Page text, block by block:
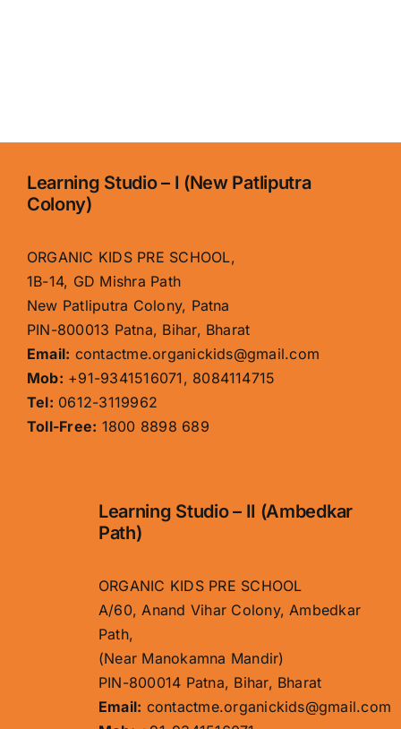
Learning Studio – I (New Patliputra
Colony)
ORGANIC KIDS PRE SCHOOL,
1B-14, GD Mishra Path
New Patliputra Colony, Patna
PIN-800013 Patna, Bihar, Bharat
Email: contactme.organickids@gmail.com
Mob: +91-9341516071, 8084114715
Tel: 0612-3119962
Toll-Free: 1800 8898 689
Learning Studio – II (Ambedkar
Path)
ORGANIC KIDS PRE SCHOOL
A/60, Anand Vihar Colony, Ambedkar
Path,
(Near Manokamna Mandir)
PIN-800014 Patna, Bihar, Bharat
Email: contactme.organickids@gmail.com